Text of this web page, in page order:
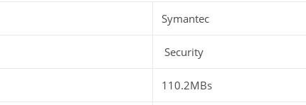
Symantec
Security
110.2MBs